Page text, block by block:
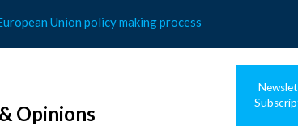
Union policy making process
Opinions